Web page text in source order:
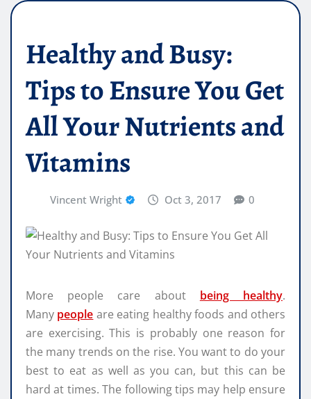
Healthy and Busy:
Tips to Ensure You Get
All Your Nutrients and
Vitamins
Vincent Wright Oct 3, 2017 0
More people care about being healthy.
Many people are eating healthy foods and others
are exercising. This is probably one reason for
the many trends on the rise. You want to do your
best to eat as well as you can, but this can be
hard at times. The following tips may help ensure